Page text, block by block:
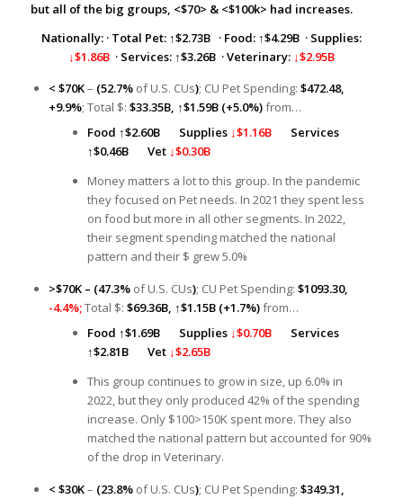
but all of the big groups, <$70> & <$100k> had increases.
Nationally: ·Total Pet: ↑$2.73B · Food: ↑$4.29B · Supplies:
↓$1.86B· Services: ↑$3.26B · Veterinary: ↓$2.95B
< $70K– (52.7%of U.S. CUs); CU Pet Spending: $472.48,
+9.9%; Total $: $33.35B, ↑$1.59B (+5.0%)from…
Food ↑$2.60B Supplies ↓$1.16B Services
↑$0.46B Vet ↓$0.30B
Money matters a lot to this group. In the pandemic
they focused on Pet needs. In 2021 they spent less
on food but more in all other segments. In 2022,
their segment spending matched the national
pattern and their $ grew 5.0%
>$70K – (47.3%of U.S. CUs); CU Pet Spending: $1093.30,
-4.4%;Total $: $69.36B, ↑$1.15B (+1.7%)from…
Food ↑$1.69B Supplies ↓$0.70B Services
↑$2.81B Vet ↓$2.65B
This group continues to grow in size, up 6.0% in
2022, but they only produced 42% of the spending
increase. Only $100>150K spent more. They also
matched the national pattern but accounted for 90%
of the drop in Veterinary.
< $30K– (23.8% of U.S. CUs); CU Pet Spending: $349.31,